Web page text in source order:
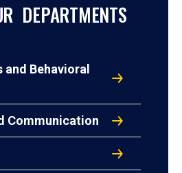
DEPARTMENTS
Behavioral
Communication